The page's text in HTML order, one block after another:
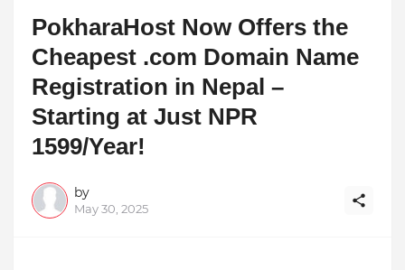
PokharaHost Now Offers the
Cheapest .com Domain Name
Registration in Nepal –
Starting at Just NPR
1599/Year!
by
May 30, 2025